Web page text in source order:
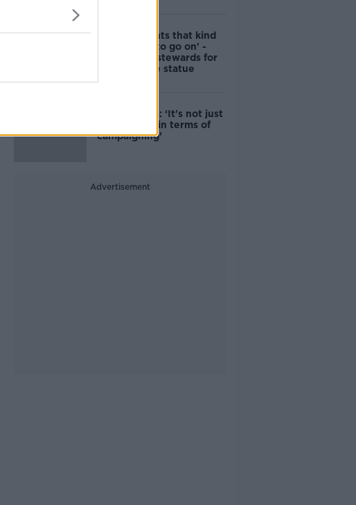
'Nobody wants that kind
of touching to go on' -
DCC to hire stewards for
Molly Malone statue
Simon Harris: ‘It's not just
new energy in terms of
campaigning’
Advertisement